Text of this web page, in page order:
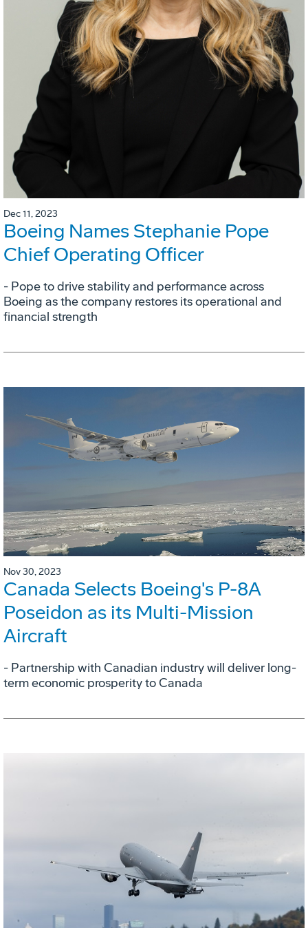
Dec 11, 2023
Boeing Names Stephanie Pope
Chief Operating Officer
- Pope to drive stability and performance across
Boeing as the company restores its operational and
financial strength
Nov 30, 2023
Canada Selects Boeing's P-8A
Poseidon as its Multi-Mission
Aircraft
- Partnership with Canadian industry will deliver long-
term economic prosperity to Canada